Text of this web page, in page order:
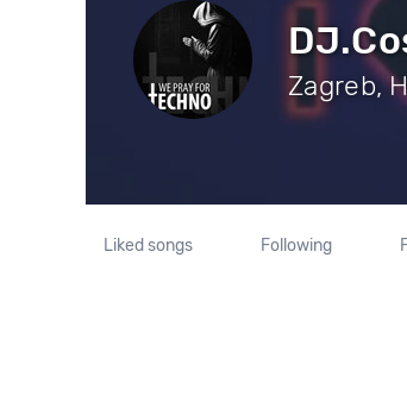
Zagreb,
Liked songs Following